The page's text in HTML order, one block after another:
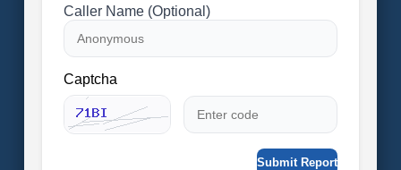
Caller Name (Optional)
Captcha
Submit Report